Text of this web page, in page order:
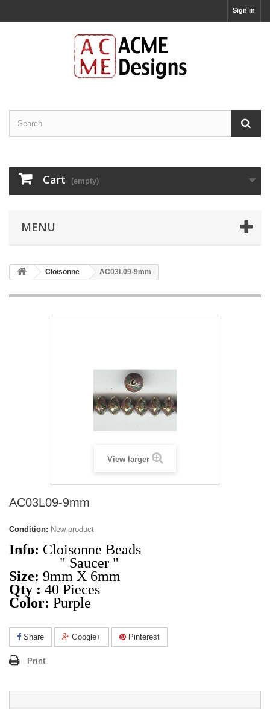
Sign in
Cart (empty)
MENU
Cloisonne AC03L09-9mm
View larger
AC03L09-9mm
Condition: New product
Info: Cloisonne Beads
" Saucer "
Size: 9mm X 6mm
Qty : 40 Pieces
Color: Purple
Share Google+ Pinterest
Print